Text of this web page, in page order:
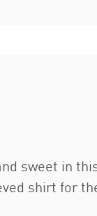
sweet in
shirt for